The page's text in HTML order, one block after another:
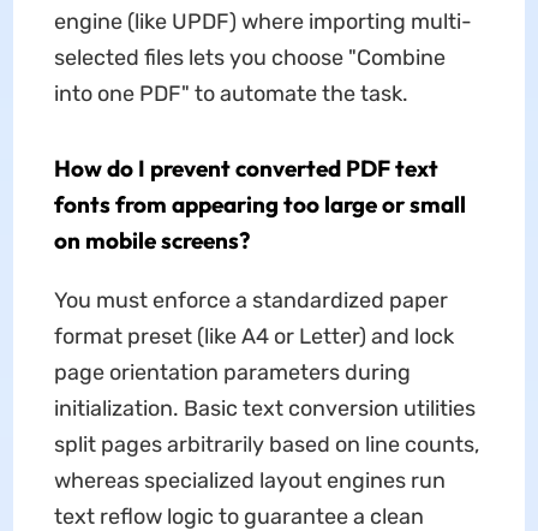
engine (like UPDF) where importing multi-
selected files lets you choose "Combine
into one PDF" to automate the task.
How do I prevent converted PDF text
fonts from appearing too large or small
on mobile screens?
You must enforce a standardized paper
format preset (like A4 or Letter) and lock
page orientation parameters during
initialization. Basic text conversion utilities
split pages arbitrarily based on line counts,
whereas specialized layout engines run
text reflow logic to guarantee a clean